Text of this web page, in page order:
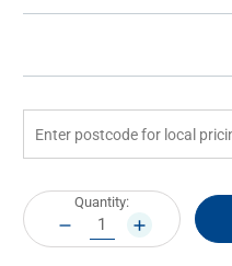
Current
Stock:
Quantity:
DECREASE
QUANTITY:
INCREASE
QUANTITY: